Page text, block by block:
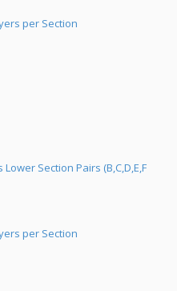
per Section
Lower Section Pairs (B,C,D,E,F
per Section